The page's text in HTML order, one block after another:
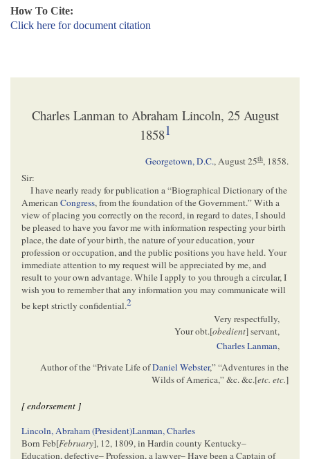
How To Cite:
Click here for document citation
Charles Lanman to Abraham Lincoln, 25 August
18581
Georgetown, D.C.,August 25th, 1858.
Sir:
I have nearly ready for publication a “Biographical Dictionary of the
American Congress, from the foundation of the Government.” With a
view of placing you correctly on the record, in regard to dates, I should
be pleased to have you favor me with information respecting your birth
place, the date of your birth, the nature of your education, your
profession or occupation, and the public positions you have held. Your
immediate attention to my request will be appreciated by me, and
result to your own advantage. While I apply to you through a circular, I
wish you to remember that any information you may communicate will
be kept strictly confidential.2
Very respectfully,
Your obt.[obedient] servant,
Charles Lanman,
Author of the “Private Life ofDaniel Webster,” “Adventures in the
Wilds of America,” &c. &c.[etc. etc.]
[ endorsement ]
Lincoln, Abraham (President)Lanman, Charles
Born Feb[February], 12, 1809, in Hardin county Kentucky–
Education, defective– Profession, a lawyer– Have been a Captain of